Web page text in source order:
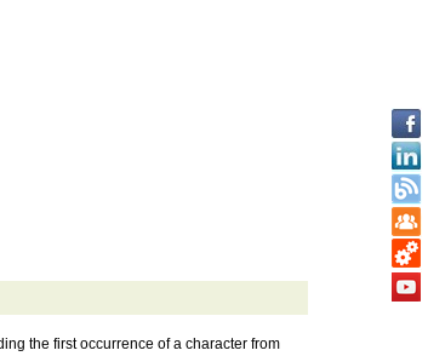
the first occurrence of a character from